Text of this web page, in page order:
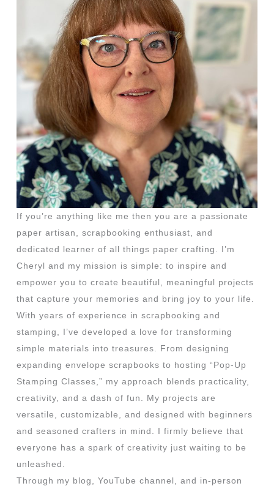
If you’re anything like me then you are a passionate
paper artisan, scrapbooking enthusiast, and
dedicated learner of all things paper crafting. I’m
Cheryl and my mission is simple: to inspire and
empower you to create beautiful, meaningful projects
that capture your memories and bring joy to your life.
With years of experience in scrapbooking and
stamping, I’ve developed a love for transforming
simple materials into treasures. From designing
expanding envelope scrapbooks to hosting “Pop-Up
Stamping Classes,” my approach blends practicality,
creativity, and a dash of fun. My projects are
versatile, customizable, and designed with beginners
and seasoned crafters in mind. I firmly believe that
everyone has a spark of creativity just waiting to be
unleashed.
Through my blog, YouTube channel, and in-person